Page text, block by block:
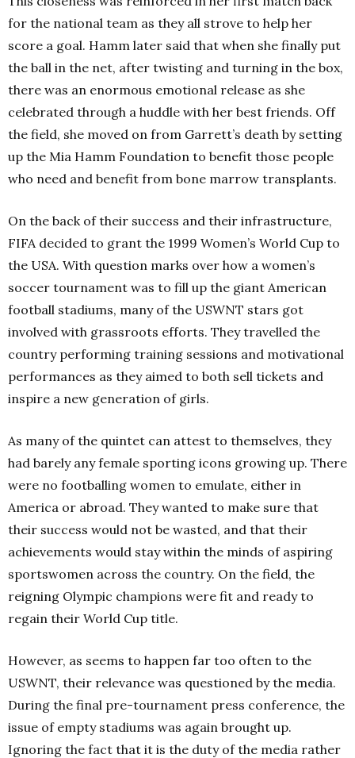
for the national team as they all strove to help her
score a goal. Hamm later said that when she finally put
the ball in the net, after twisting and turning in the box,
there was an enormous emotional release as she
celebrated through a huddle with her best friends. Off
the field, she moved on from Garrett’s death by setting
up the Mia Hamm Foundation to benefit those people
who need and benefit from bone marrow transplants.
On the back of their success and their infrastructure,
FIFA decided to grant the 1999 Women’s World Cup to
the USA. With question marks over how a women’s
soccer tournament was to fill up the giant American
football stadiums, many of the USWNT stars got
involved with grassroots efforts. They travelled the
country performing training sessions and motivational
performances as they aimed to both sell tickets and
inspire a new generation of girls.
As many of the quintet can attest to themselves, they
had barely any female sporting icons growing up. There
were no footballing women to emulate, either in
America or abroad. They wanted to make sure that
their success would not be wasted, and that their
achievements would stay within the minds of aspiring
sportswomen across the country. On the field, the
reigning Olympic champions were fit and ready to
regain their World Cup title.
However, as seems to happen far too often to the
USWNT, their relevance was questioned by the media.
During the final pre-tournament press conference, the
issue of empty stadiums was again brought up.
Ignoring the fact that it is the duty of the media rather